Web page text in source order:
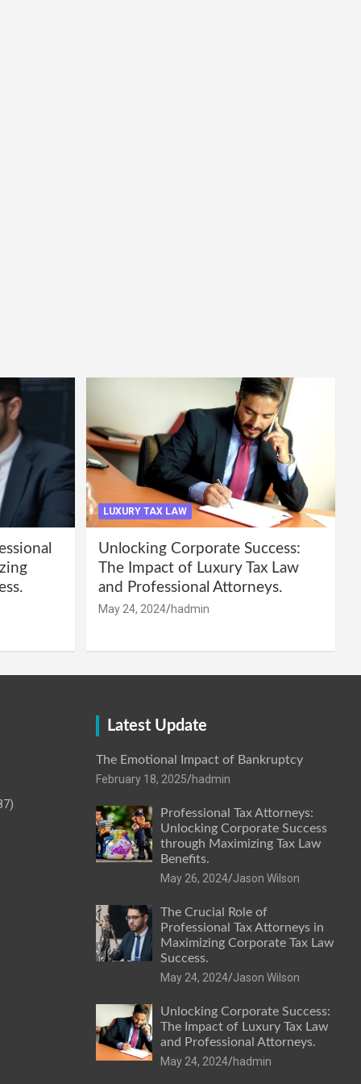
LUXURY TAX LAW
Unlocking Corporate Success:
The Impact of Luxury Tax Law
and Professional Attorneys.
May 24, 2024 hadmin
Latest Update
The Emotional Impact of Bankruptcy
February 18, 2025 hadmin
Professional Tax Attorneys:
Unlocking Corporate Success
through Maximizing Tax Law
Benefits.
May 26, 2024 Jason Wilson
The Crucial Role of
Professional Tax Attorneys in
Maximizing Corporate Tax Law
Success.
May 24, 2024 Jason Wilson
Unlocking Corporate Success:
The Impact of Luxury Tax Law
and Professional Attorneys.
May 24, 2024 hadmin